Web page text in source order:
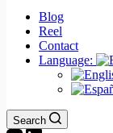
Blog
Reel
Contact
Language:
Search